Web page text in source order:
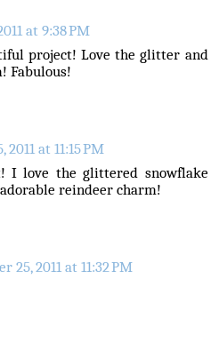
at 9:38 PM
project! Love the glitter and
Fabulous!
at 11:15 PM
I love the glittered snowflake
reindeer charm!
25, 2011 at 11:32 PM